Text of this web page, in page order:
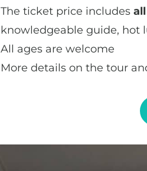
The ticket price includes
knowledgeable guide, hot
All ages are welcome
More details on the tour